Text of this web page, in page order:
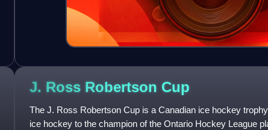
J. Ross Robertson Cup
The J. Ross Robertson Cup is a Canadian ice hockey
ice hockey to the champion of the Ontario Hockey League